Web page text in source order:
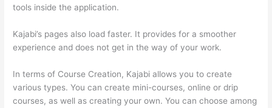
tools inside the application.
Kajabi’s pages also load faster. It provides for a smoother
experience and does not get in the way of your work.
In terms of Course Creation, Kajabi allows you to create
various types. You can create mini-courses, online or drip
courses, as well as creating your own. You can choose among